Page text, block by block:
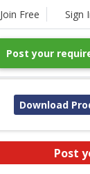
Join Free Sign
Post your
Download
Post